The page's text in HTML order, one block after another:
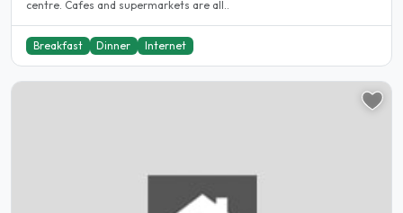
centre. Cafes and supermarkets are all..
Breakfast Dinner Internet